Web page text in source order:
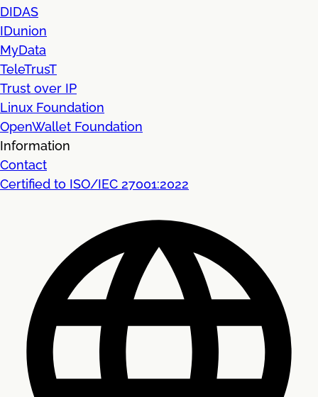
DIDAS
IDunion
MyData
TeleTrusT
Trust over IP
Linux Foundation
OpenWallet Foundation
Information
Contact
Certified to ISO/IEC 27001:2022